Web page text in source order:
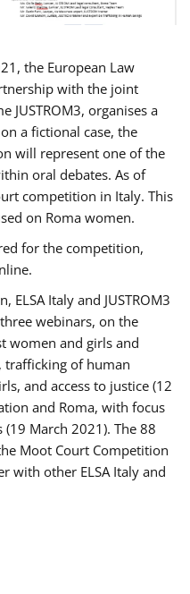
the European Law
with the joint
JUSTROM3, organises a
a fictional case, the
will represent one of the
oral debates. As of
competition in Italy. This
on Roma women.
for the competition,
Italy and JUSTROM3
webinars, on the
women and girls and
trafficking of human
and access to justice (12
and Roma, with focus
(19 March 2021). The 88
Moot Court Competition
with other ELSA Italy and